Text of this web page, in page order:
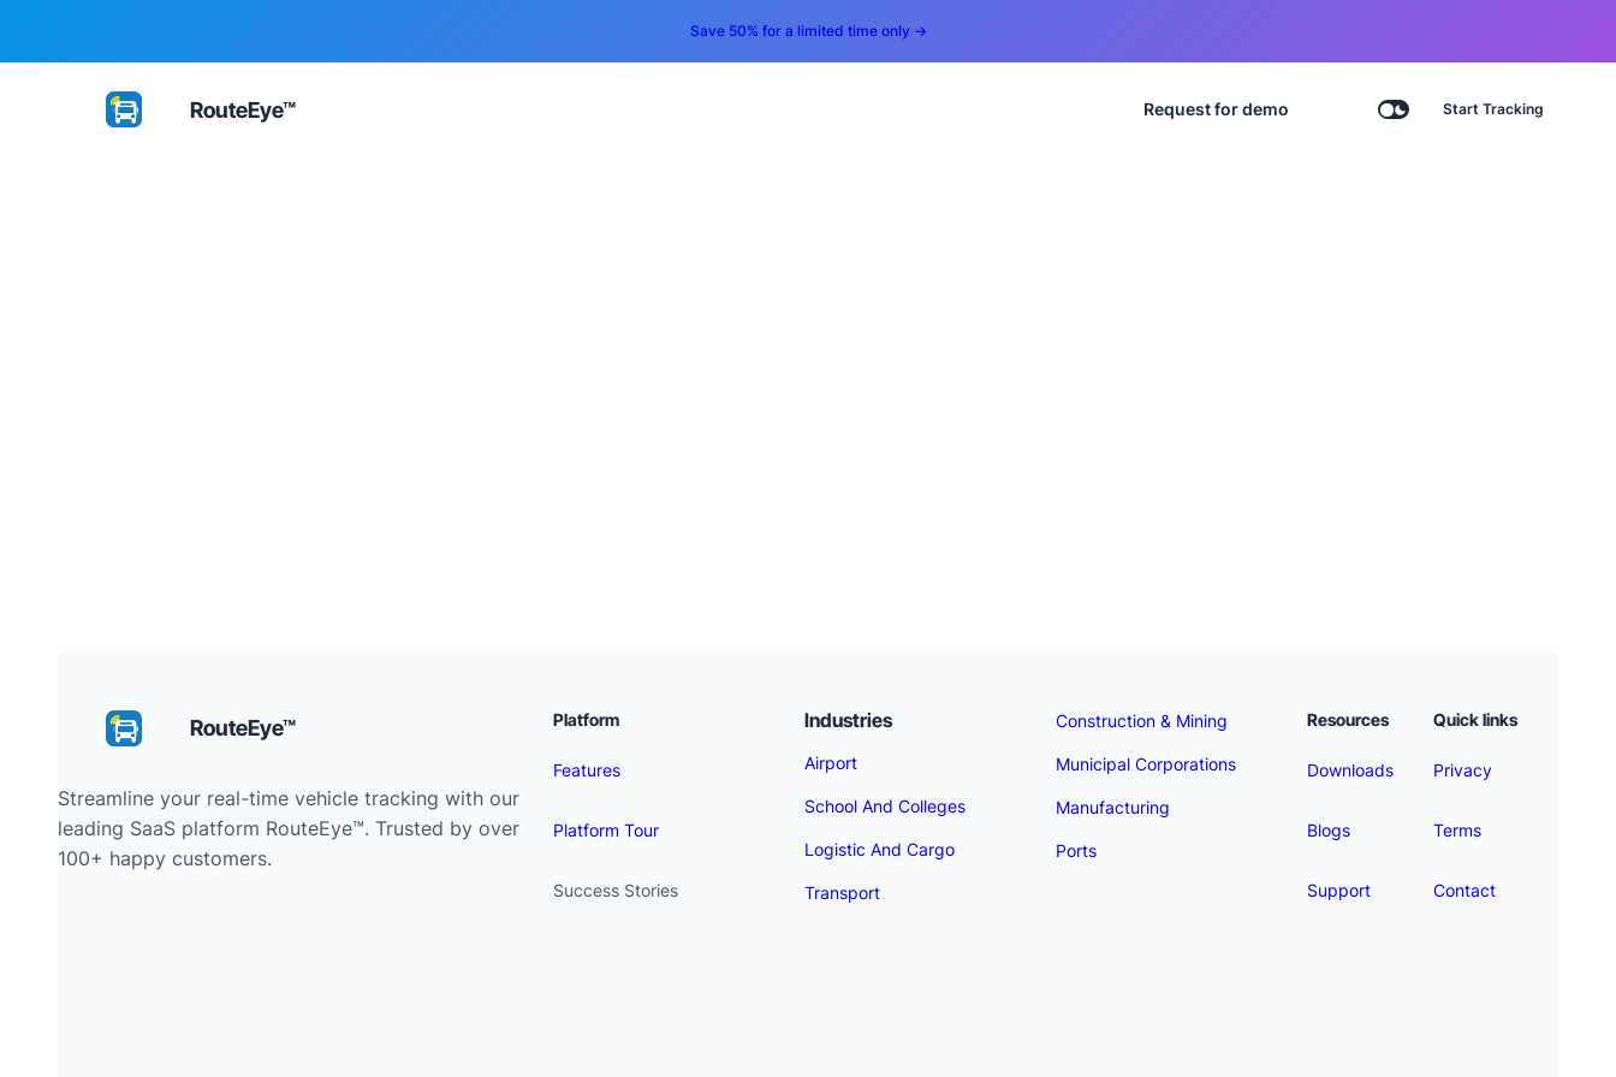
Save 50% for a limited time only →
RouteEye™ Request for demo Start Tracking
RouteEye™
Streamline your real-time vehicle tracking with our
leading SaaS platform RouteEye™. Trusted by over
100+ happy customers.
Platform
Features
Platform Tour
Success Stories
Industries
Airport
School And Colleges
Logistic And Cargo
Transport
Construction & Mining
Municipal Corporations
Manufacturing
Ports
Resources
Downloads
Blogs
Support
Quick links
Privacy
Terms
Contact